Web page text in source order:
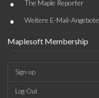
• The Maple Reporter
• Weitere E-Mail-Angebote
Maplesoft Membership
Sign-up
Log-Out